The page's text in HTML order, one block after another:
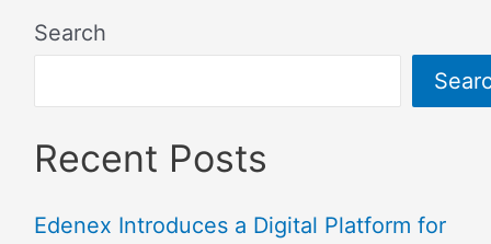
Search
Recent Posts
Edenex Introduces a Digital Platform for